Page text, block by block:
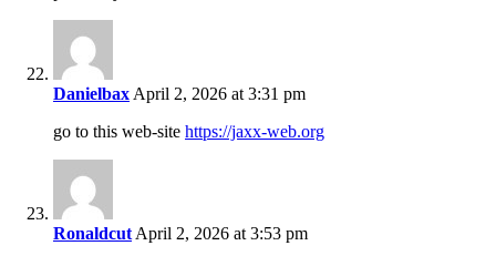
Danielbax April 2, 2026 at 3:31 pm
go to this web-site https://jaxx-web.org
Ronaldcut April 2, 2026 at 3:53 pm